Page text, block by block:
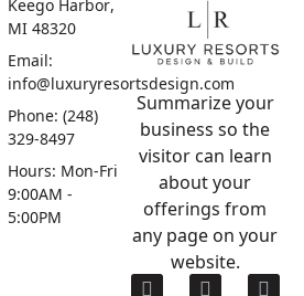
Summarize your
business so the
visitor can learn
about your
offerings from
any page on your
website.
Keego Harbor,
MI 48320
Email:
info@luxuryresortsdesign.com
Phone: (248)
329-8497
Hours: Mon-Fri
9:00AM -
5:00PM